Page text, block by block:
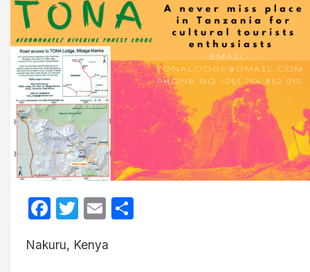
Facebook
Twitter
Email
Nakuru, Kenya